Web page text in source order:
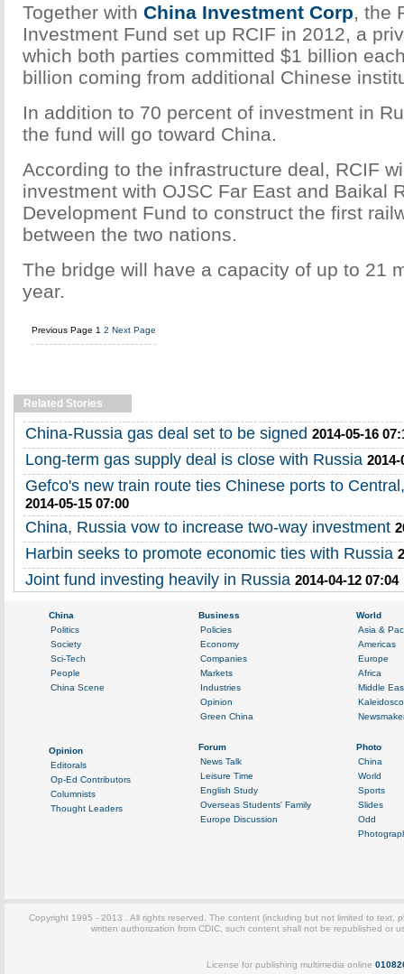
Together with China Investment Corp, the
Investment Fund set up RCIF in 2012, a
which both parties committed $1 billion
billion coming from additional Chinese
In addition to 70 percent of investment in
the fund will go toward China.
According to the infrastructure deal, RCIF
investment with OJSC Far East and Baikal
Development Fund to construct the first
between the two nations.
The bridge will have a capacity of up to 21
year.
Previous Page 1 2 Next Page
Related Stories
China-Russia gas deal set to be signed 2014-05-16
Long-term gas supply deal is close with Russia 2014-
Gefco's new train route ties Chinese ports to
2014-05-15 07:00
China, Russia vow to increase two-way investment
Harbin seeks to promote economic ties with Russia
Joint fund investing heavily in Russia 2014-04-12 07:04